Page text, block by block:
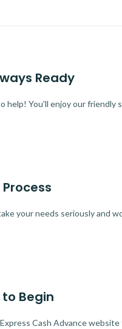
Ready
You'll enjoy our friendly
your needs seriously and
to Begin
Cash Advance